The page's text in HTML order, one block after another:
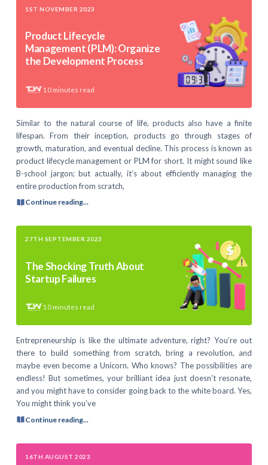
1ST NOVEMBER 2023
Product Lifecycle
Management (PLM): Organize
the Development Process
10 minutes read
Similar to the natural course of life, products also have a finite
lifespan. From their inception, products go through stages of
growth, maturation, and eventual decline. This process is known as
product lifecycle management or PLM for short. It might sound like
B-school jargon; but actually, it’s about efficiently managing the
entire production from scratch,
Continue reading...
27TH SEPTEMBER 2023
The Shocking Truth About
Startup Failures
10 minutes read
Entrepreneurship is like the ultimate adventure, right? You’re out
there to build something from scratch, bring a revolution, and
maybe even become a Unicorn. Who knows? The possibilities are
endless! But sometimes, your brilliant idea just doesn’t resonate,
and you might have to consider going back to the white board. Yes,
You might think you’ve
Continue reading...
16TH AUGUST 2023